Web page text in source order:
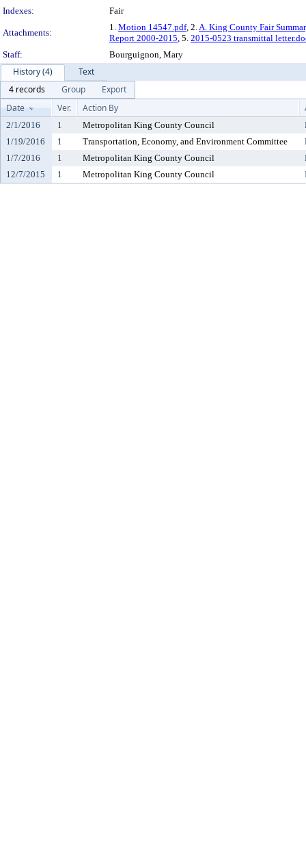
Indexes:
Fair
Attachments:
1. Motion 14547.pdf, 2.A. King County Fair
Report 2000-2015, 5. 2015-0523 transmittal
Staff:
Bourguignon, Mary
History (4)
Text
4 records
Group
Export
Date
Ver. Action By
2/1/2016 1 Metropolitan King County Council
1/19/2016
1 Transportation, Economy, and Environment Committee
1/7/2016
1 Metropolitan King County Council
12/7/2015
1 Metropolitan King County Council